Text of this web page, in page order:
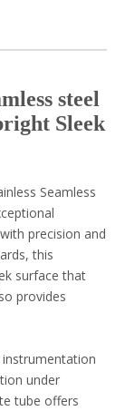
steel
Sleek
Seamless
precision and
this
surface that
provides
under
tube offers